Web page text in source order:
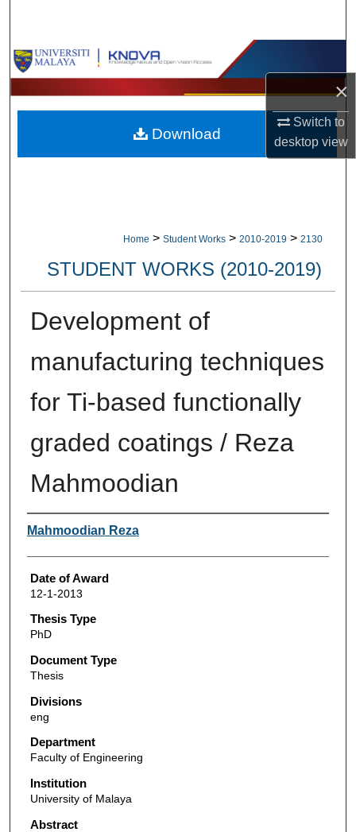
×
Switch to
desktopview
Browse Collections
My Account
About
Home > Student Works > 2010-2019 > 2130
STUDENT WORKS (2010-2019)
Development of
manufacturing techniques
for Ti-based functionally
graded coatings / Reza
Mahmoodian
Author
Mahmoodian Reza
Date of Award
12-1-2013
Thesis Type
PhD
Document Type
Thesis
Divisions
eng
Department
Faculty of Engineering
Institution
University of Malaya
Abstract
Download